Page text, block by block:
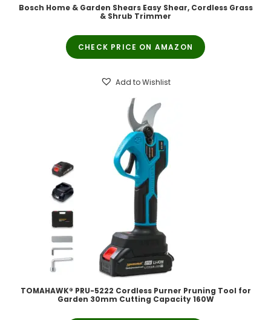
Bosch Home & Garden Shears Easy Shear, Cordless Grass
& Shrub Trimmer
CHECK PRICE ON AMAZON
Add to Wishlist
TOMAHAWK® PRU-5222 Cordless Purner Pruning Tool for
Garden 30mm Cutting Capacity 160W